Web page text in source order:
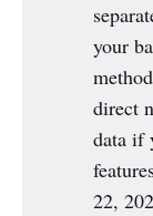
your
direct
data if
22,